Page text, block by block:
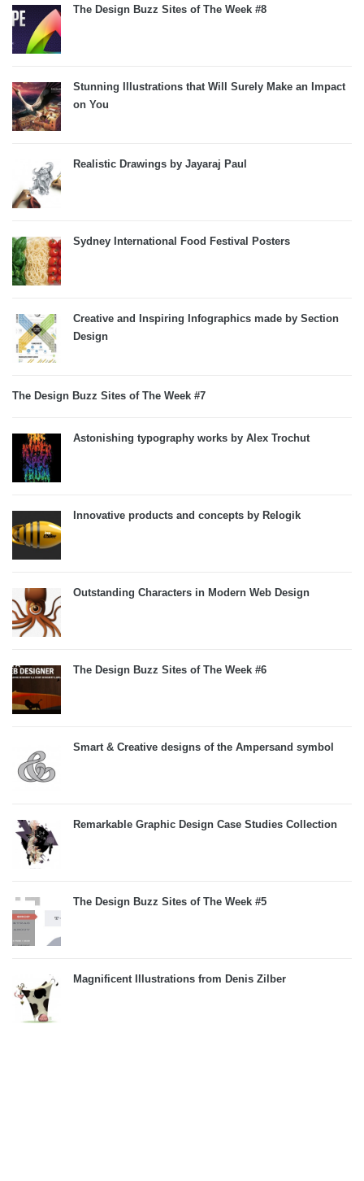
The Design Buzz Sites of The Week #8
Stunning Illustrations that Will Surely Make an Impact
on You
Realistic Drawings by Jayaraj Paul
Sydney International Food Festival Posters
Creative and Inspiring Infographics made by Section
Design
The Design Buzz Sites of The Week #7
Astonishing typography works by Alex Trochut
Innovative products and concepts by Relogik
Outstanding Characters in Modern Web Design
The Design Buzz Sites of The Week #6
Smart & Creative designs of the Ampersand symbol
Remarkable Graphic Design Case Studies Collection
The Design Buzz Sites of The Week #5
Magnificent Illustrations from Denis Zilber